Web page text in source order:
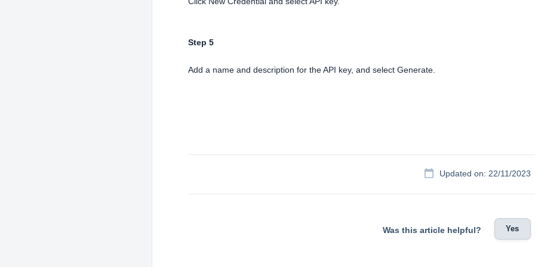
Step 5
Add a name and description for the API key, and select Generate.
Updated on: 22/11/2023
Was this article helpful? Yes